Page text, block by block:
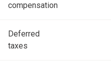
compensation
Deferred
taxes